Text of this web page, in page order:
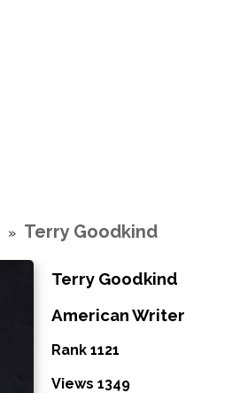
» Terry Goodkind
Terry Goodkind
American Writer
Rank 1121
Views 1349